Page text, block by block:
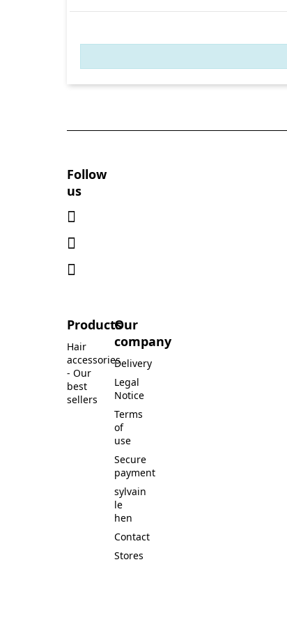
Follow
us
Products
Hair
accessories
- Our
best
sellers
Our
company
Delivery
Legal
Notice
Terms
of
use
Secure
payment
sylvain
le
hen
Contact
Stores